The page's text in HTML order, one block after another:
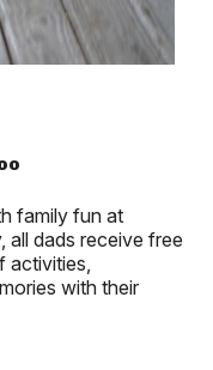
family fun at
all dads receive free
activities,
with their